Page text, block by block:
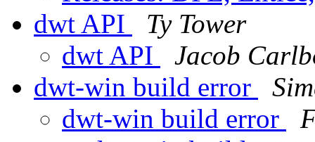
dwt API
Ty Tower
dwt API
Jacob
dwt-win build error
dwt-win build error